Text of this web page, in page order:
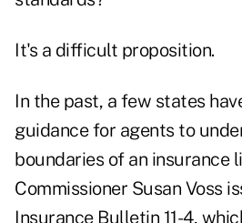
It's a difficult proposition.
In the past, a few states
guidance for agents to
boundaries of an insurance
Commissioner Susan Voss
Insurance Bulletin 11-4,